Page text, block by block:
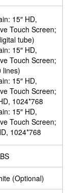
15″ HD,
Touch Screen;
tube)
15″ HD,
Touch Screen;
lines)
15″ HD,
Touch Screen;
1024*768
15″ HD,
Touch Screen;
1024*768
(Optional)